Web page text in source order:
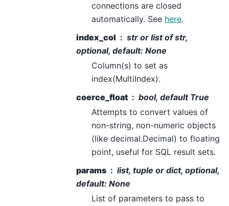
connections are closed
automatically. See here.
index_col
str or list of str,
optional, default: None
Column(s) to set as
index(MultiIndex).
coerce_float
bool, default True
Attempts to convert values of
non-string, non-numeric objects
(like decimal.Decimal) to floating
point, useful for SQL result sets.
params
list, tuple or dict, optional,
default: None
List of parameters to pass to